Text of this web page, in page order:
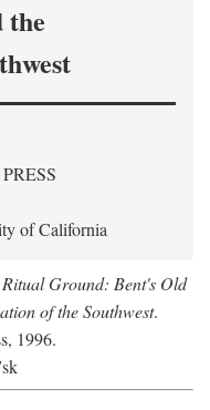
the
of California
Ritual Ground: Bent's Old
of the Southwest.
1996.